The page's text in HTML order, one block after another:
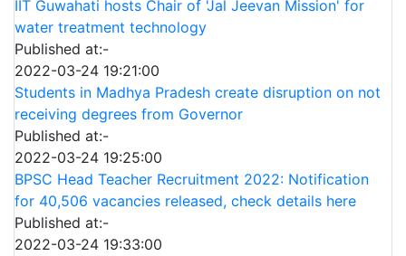
IIT Guwahati hosts Chair of 'Jal Jeevan Mission' for
water treatment technology
Published at:-
2022-03-24 19:21:00
Students in Madhya Pradesh create disruption on not
receiving degrees from Governor
Published at:-
2022-03-24 19:25:00
BPSC Head Teacher Recruitment 2022: Notification
for 40,506 vacancies released, check details here
Published at:-
2022-03-24 19:33:00